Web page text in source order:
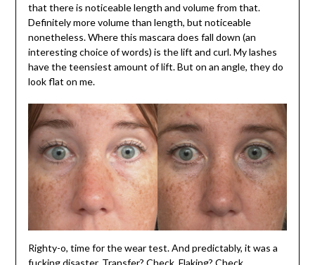
that there is noticeable length and volume from that.
Definitely more volume than length, but noticeable
nonetheless. Where this mascara does fall down (an
interesting choice of words) is the lift and curl. My lashes
have the teensiest amount of lift. But on an angle, they do
look flat on me.
Righty-o, time for the wear test. And predictably, it was a
fucking disaster. Transfer? Check. Flaking? Check.